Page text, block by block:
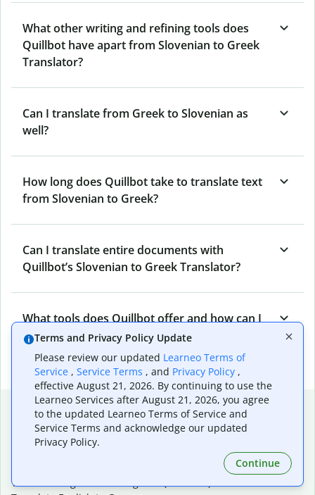
What other writing and refining tools does
Quillbot have apart from Slovenian to Greek
Translator?
Can I translate from Greek to Slovenian as
well?
How long does Quillbot take to translate text
from Slovenian to Greek?
Can I translate entire documents with
Quillbot’s Slovenian to Greek Translator?
What tools does Quillbot offer and how can I
use them?
Popular language translations
Popular
Translate English to Portuguese (Brazilian)
Terms and Privacy Policy Update
Please review our updated Learneo Terms of
Service , Service Terms , and Privacy Policy ,
effective August 21, 2026. By continuing to use the
Learneo Services after August 21, 2026, you agree
to the updated Learneo Terms of Service and
Service Terms and acknowledge our updated
Privacy Policy.
Continue